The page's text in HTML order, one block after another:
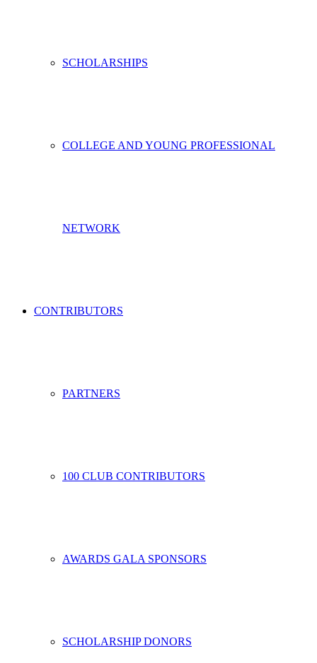
SCHOLARSHIPS
COLLEGE AND YOUNG PROFESSIONAL
NETWORK
CONTRIBUTORS
PARTNERS
100 CLUB CONTRIBUTORS
AWARDS GALA SPONSORS
SCHOLARSHIP DONORS